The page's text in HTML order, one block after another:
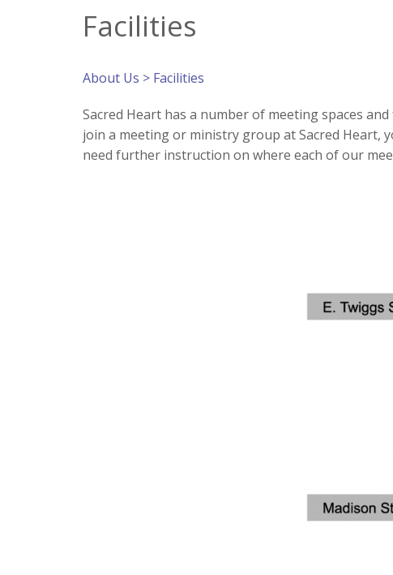
Facilities
About Us > Facilities
Sacred Heart has a number of meeting spaces
join a meeting or ministry group at Sacred Heart,
need further instruction on where each of our